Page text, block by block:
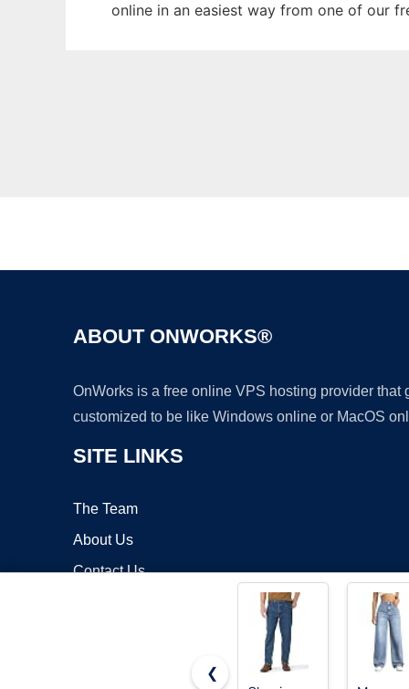
online in an easiest way from one of our
ABOUT ONWORKS®
OnWorks is a free online VPS hosting provider
customized to be like Windows online or MacOS
SITE LINKS
The Team
About Us
Contact Us
❮